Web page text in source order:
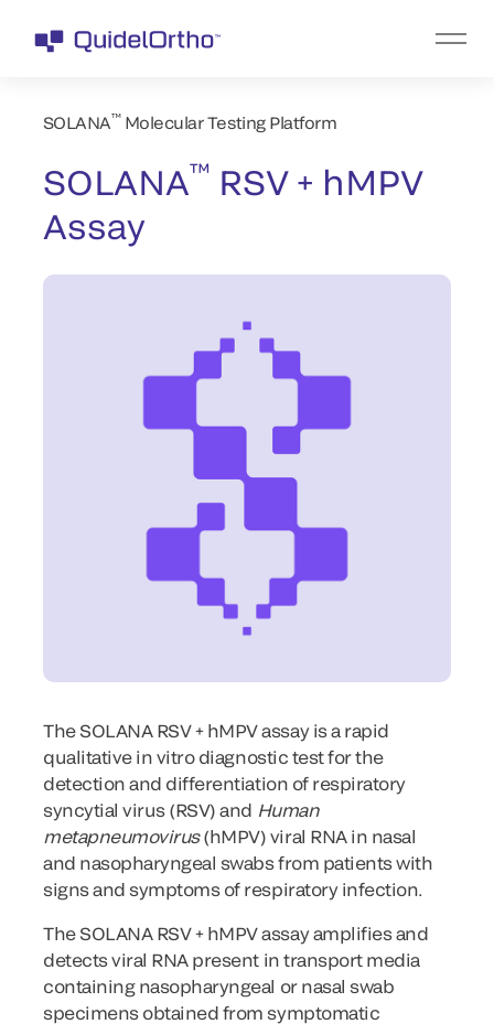
SOLANA™Molecular Testing Platform
SOLANA™ RSV + hMPV
Assay
The SOLANA RSV + hMPV assay is a rapid
qualitative in vitro diagnostic test for the
detection and differentiation of respiratory
syncytial virus (RSV) and Human
metapneumovirus(hMPV) viral RNA in nasal
and nasopharyngeal swabs from patients with
signs and symptoms of respiratory infection.
The SOLANA RSV + hMPV assay amplifies and
detects viral RNA present in transport media
containing nasopharyngeal or nasal swab
specimens obtained from symptomatic